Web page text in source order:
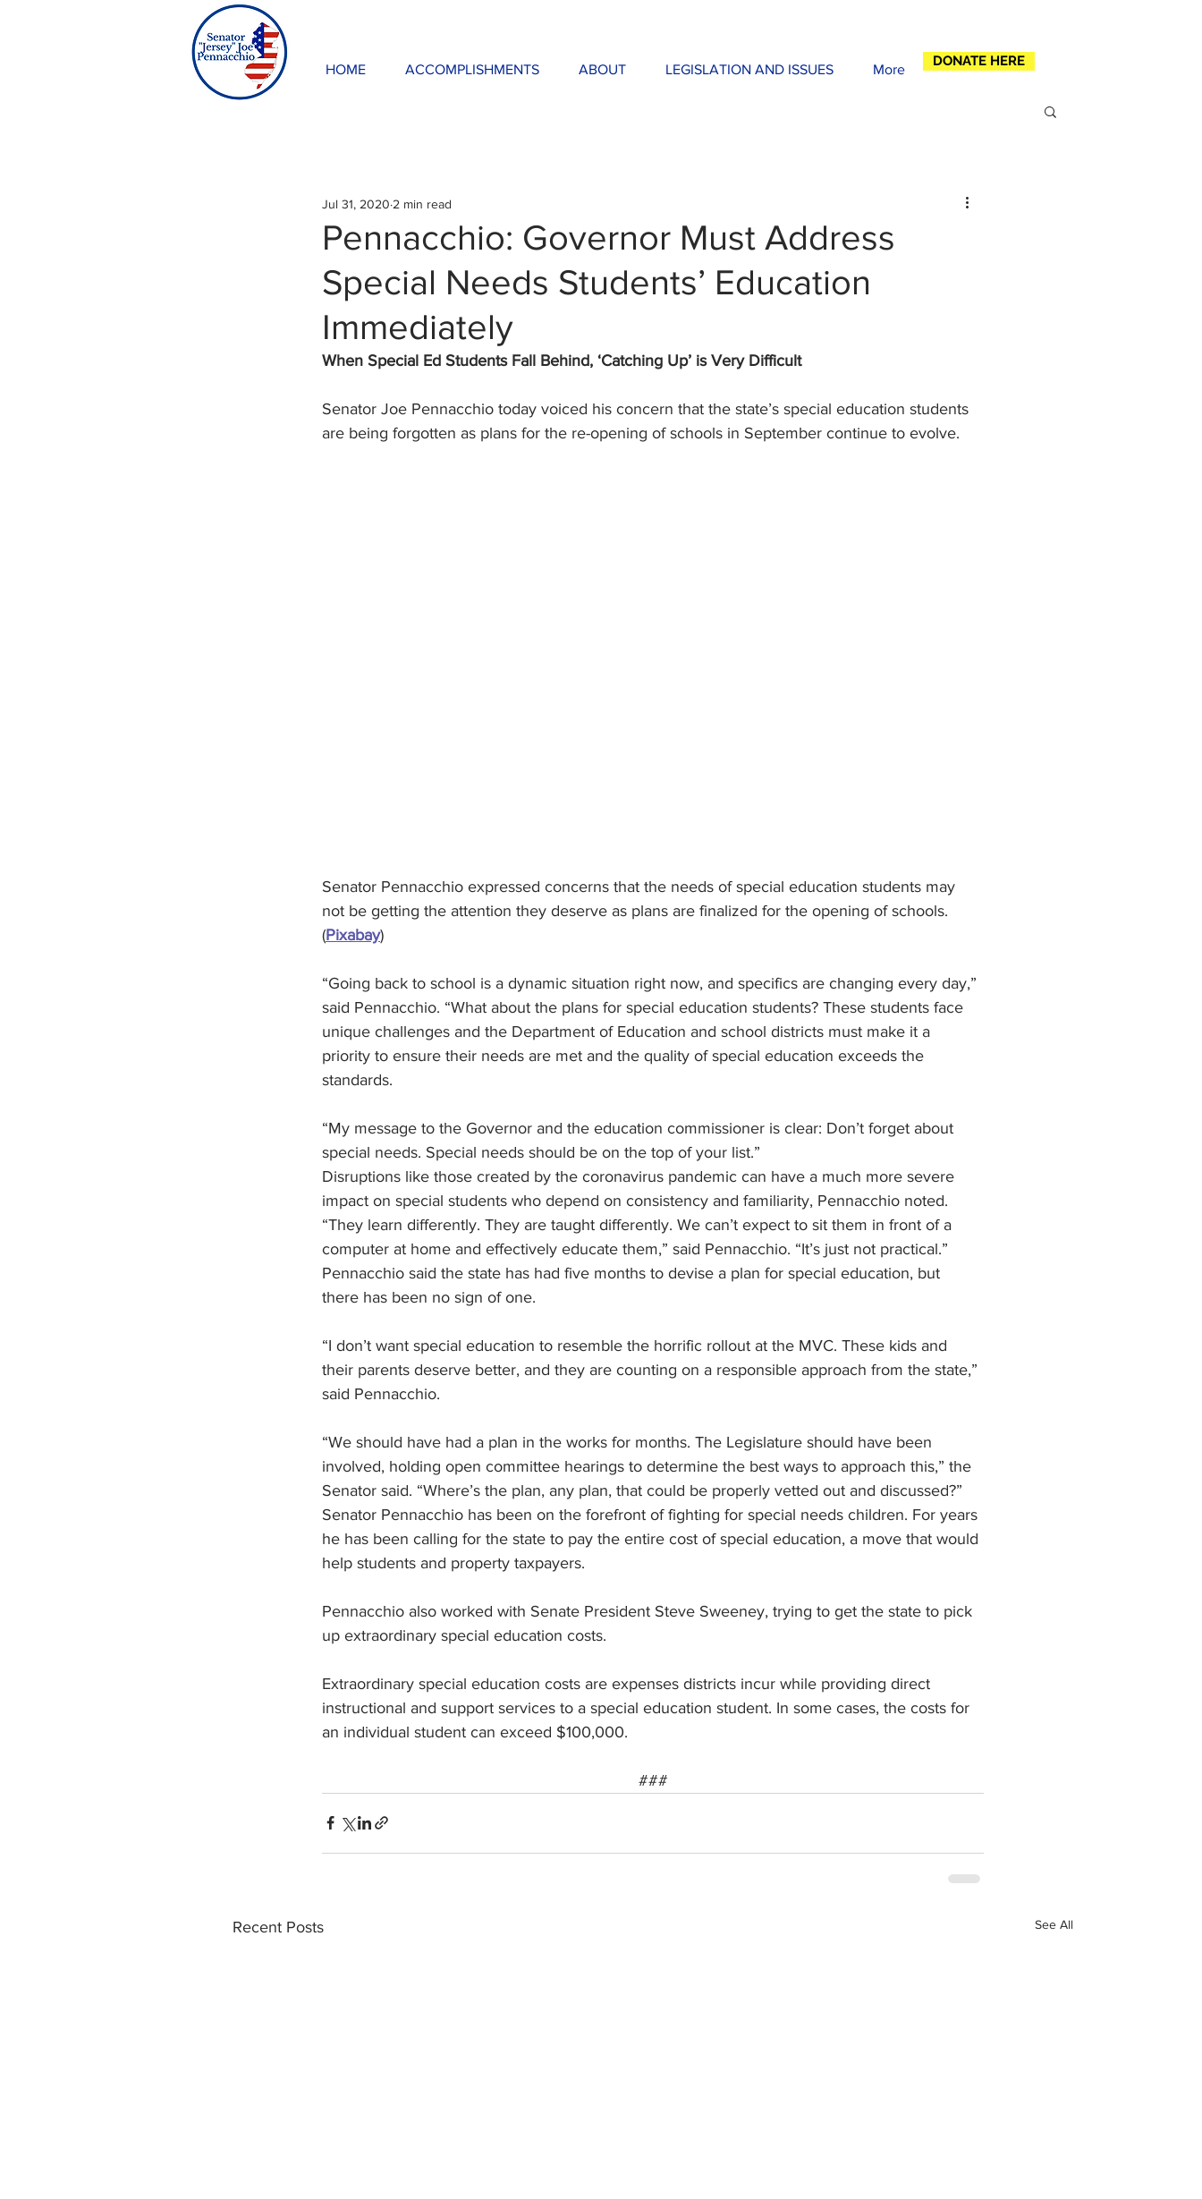
HOME ACCOMPLISHMENTS ABOUT LEGISLATION AND ISSUES More
DONATE HERE
Pennacchio: Governor Must Address
Special Needs Students’ Education
Immediately
Jul 31, 2020 2 min read
When Special Ed Students Fall Behind, ‘Catching Up’ is Very Difficult
Senator Joe Pennacchio today voiced his concern that the state’s special education students
are being forgotten as plans for the re-opening of schools in September continue to evolve.
Senator Pennacchio expressed concerns that the needs of special education students may
not be getting the attention they deserve as plans are finalized for the opening of schools.
(Pixabay)
“Going back to school is a dynamic situation right now, and specifics are changing every day,”
said Pennacchio. “What about the plans for special education students? These students face
unique challenges and the Department of Education and school districts must make it a
priority to ensure their needs are met and the quality of special education exceeds the
standards.
“My message to the Governor and the education commissioner is clear: Don’t forget about
special needs. Special needs should be on the top of your list.”
Disruptions like those created by the coronavirus pandemic can have a much more severe
impact on special students who depend on consistency and familiarity, Pennacchio noted.
“They learn differently. They are taught differently. We can’t expect to sit them in front of a
computer at home and effectively educate them,” said Pennacchio. “It’s just not practical.”
Pennacchio said the state has had five months to devise a plan for special education, but
there has been no sign of one.
“I don’t want special education to resemble the horrific rollout at the MVC. These kids and
their parents deserve better, and they are counting on a responsible approach from the state,”
said Pennacchio.
“We should have had a plan in the works for months. The Legislature should have been
involved, holding open committee hearings to determine the best ways to approach this,” the
Senator said. “Where’s the plan, any plan, that could be properly vetted out and discussed?”
Senator Pennacchio has been on the forefront of fighting for special needs children. For years
he has been calling for the state to pay the entire cost of special education, a move that would
help students and property taxpayers.
Pennacchio also worked with Senate President Steve Sweeney, trying to get the state to pick
up extraordinary special education costs.
Extraordinary special education costs are expenses districts incur while providing direct
instructional and support services to a special education student. In some cases, the costs for
an individual student can exceed $100,000.
###
Recent Posts See All